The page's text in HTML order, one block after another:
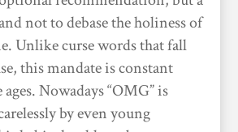
not to debase the holiness of
Unlike curse words that fall
this mandate is constant
Nowadays “OMG” is
by even young